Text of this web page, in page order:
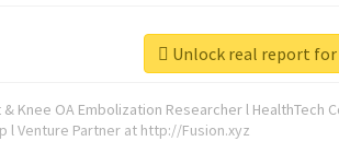
Knee OA Embolization Researcher l HealthTech
l Venture Partner at http://Fusion.xyz
Unlock real report for